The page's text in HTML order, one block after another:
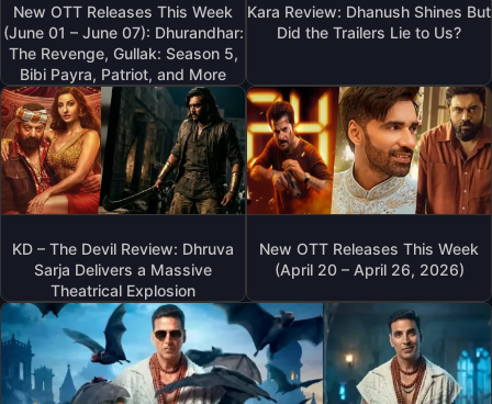
New OTT Releases This Week
(June 01 – June 07): Dhurandhar:
The Revenge, Gullak: Season 5,
Bibi Payra, Patriot, and More
Kara Review: Dhanush Shines But
Did the Trailers Lie to Us?
KD – The Devil Review: Dhruva
Sarja Delivers a Massive
Theatrical Explosion
New OTT Releases This Week
(April 20 – April 26, 2026)